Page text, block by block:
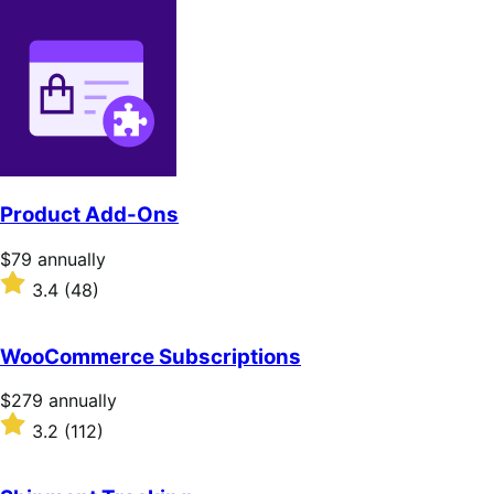
Product Add-Ons
Price
$79
annually
$79 annually
Rated
3.4
of
5
stars
3.4 (48)
WooCommerce Subscriptions
Price
$279
annually
$279 annually
Rated
of
3.2 (112)